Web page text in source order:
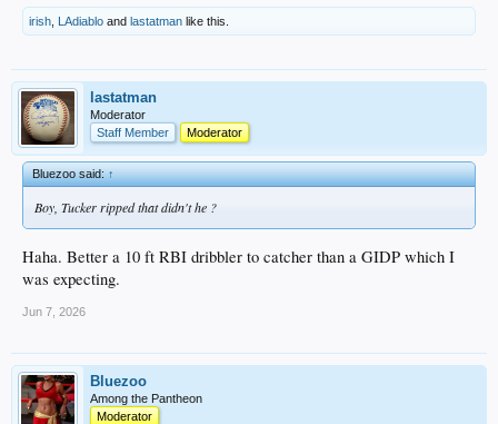
irish LAdiablo and lastatman like this.
lastatman
Moderator
Staff Member
Moderator
Bluezoo said:↑
Boy, Tucker ripped that didn't he ?
Haha. Better a 10 ft RBI dribbler to catcher than a GIDP which I
was expecting.
Jun 7, 2026
Bluezoo
Among the Pantheon
Moderator